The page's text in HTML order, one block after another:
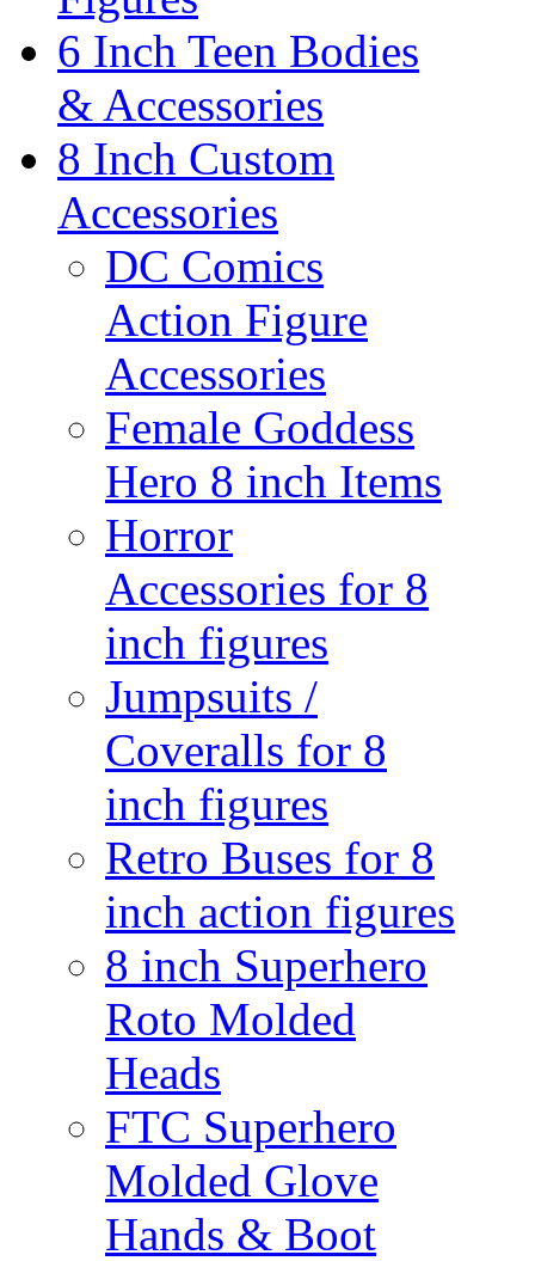
6 Inch Teen Bodies
& Accessories
8 Inch Custom
Accessories
DC Comics
Action Figure
Accessories
Female Goddess
Hero 8 inch Items
Horror
Accessories for 8
inch figures
Jumpsuits /
Coveralls for 8
inch figures
Retro Buses for 8
inch action figures
8 inch Superhero
Roto Molded
Heads
FTC Superhero
Molded Glove
Hands & Boot